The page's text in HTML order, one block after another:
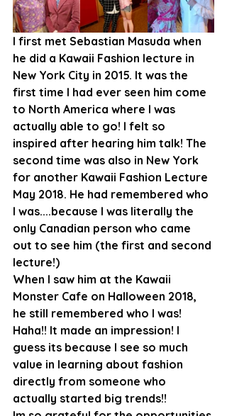
I first met Sebastian Masuda when
he did a Kawaii Fashion lecture in
New York City in 2015. It was the
first time I had ever seen him come
to North America where I was
actually able to go! I felt so
inspired after hearing him talk! The
second time was also in New York
for another Kawaii Fashion Lecture
May 2018. He had remembered who
I was....because I was literally the
only Canadian person who came
out to see him (the first and second
lecture!)
When I saw him at the Kawaii
Monster Cafe on Halloween 2018,
he still remembered who I was!
Haha!! It made an impression! I
guess its because I see so much
value in learning about fashion
directly from someone who
actually started big trends!!